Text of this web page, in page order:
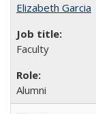
Elizabeth Garcia
Faculty
Alumni